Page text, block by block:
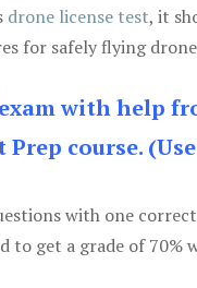
drone license test, it
for safely flying
with help
course. (Use
with one
to get a grade of 70%